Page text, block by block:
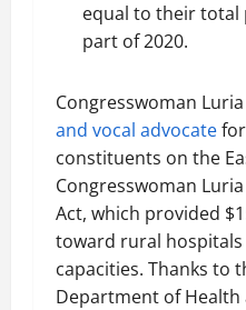
equal to their
part of 2020.
Congresswoman
and vocal advocate
constituents on the
Congresswoman
Act, which provided
toward rural
capacities. Thanks to
Department of Health